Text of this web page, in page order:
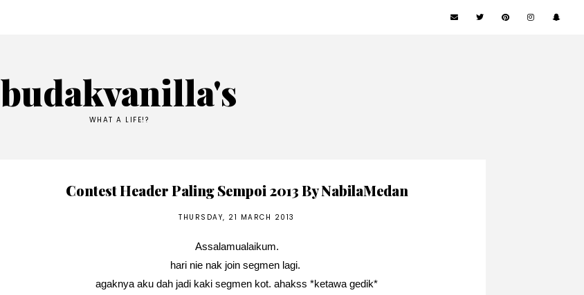
budakvanilla's
WHAT A LIFE!?
Contest Header Paling Sempoi 2013 By NabilaMedan
THURSDAY, 21 MARCH 2013
Assalamualaikum.
hari nie nak join segmen lagi.
agaknya aku dah jadi kaki segmen kot. ahakss *ketawa gedik*